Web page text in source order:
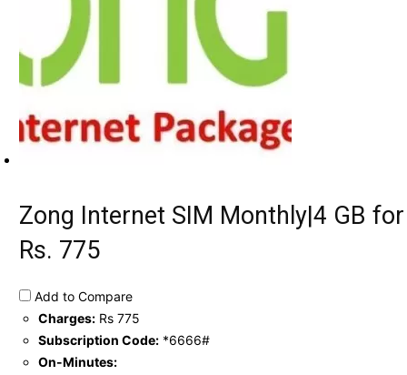
Zong Internet SIM Monthly|4 GB for
Rs. 775
Add to Compare
Charges: Rs 775
Subscription Code: *6666#
On-Minutes: